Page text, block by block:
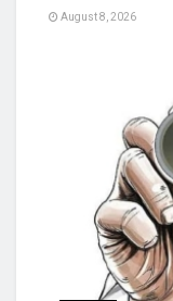
August 8, 2026